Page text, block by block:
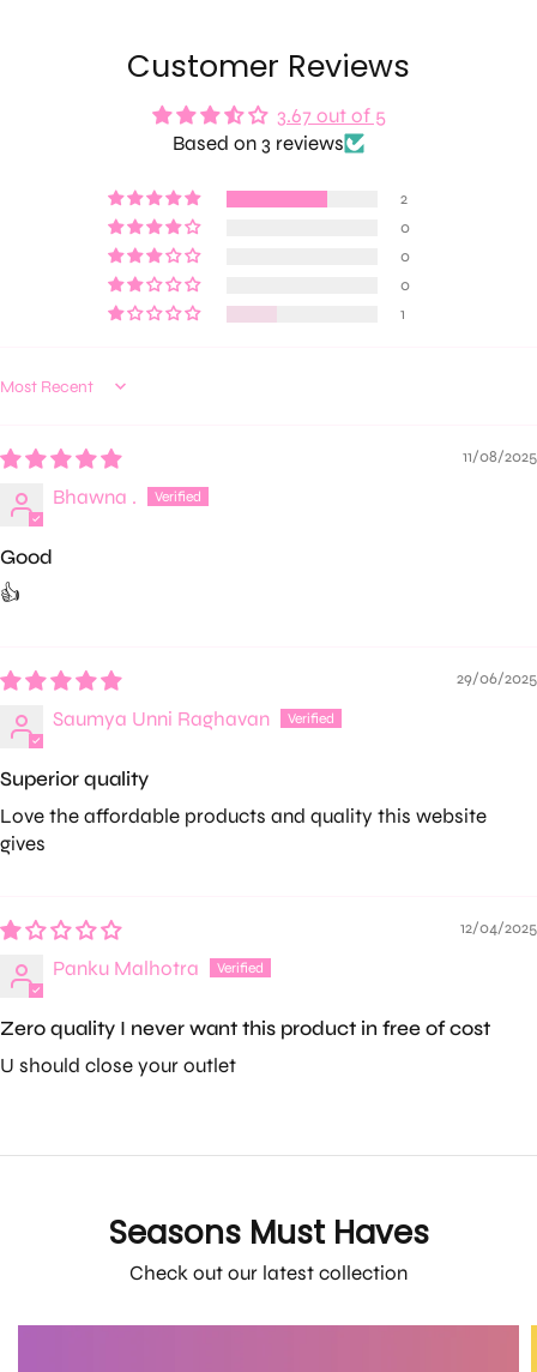
Customer Reviews
3.67 out of 5
Based on 3 reviews
2
0
0
0
1
Sort by
11/08/2025
Bhawna .
Good
👍
29/06/2025
Saumya Unni Raghavan
Superior quality
Love the affordable products and quality this website
gives
12/04/2025
Panku Malhotra
Zero quality I never want this product in free of cost
U should close your outlet
Seasons Must Haves
Check out our latest collection